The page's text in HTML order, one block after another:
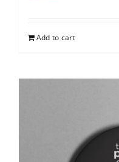
Add to cart